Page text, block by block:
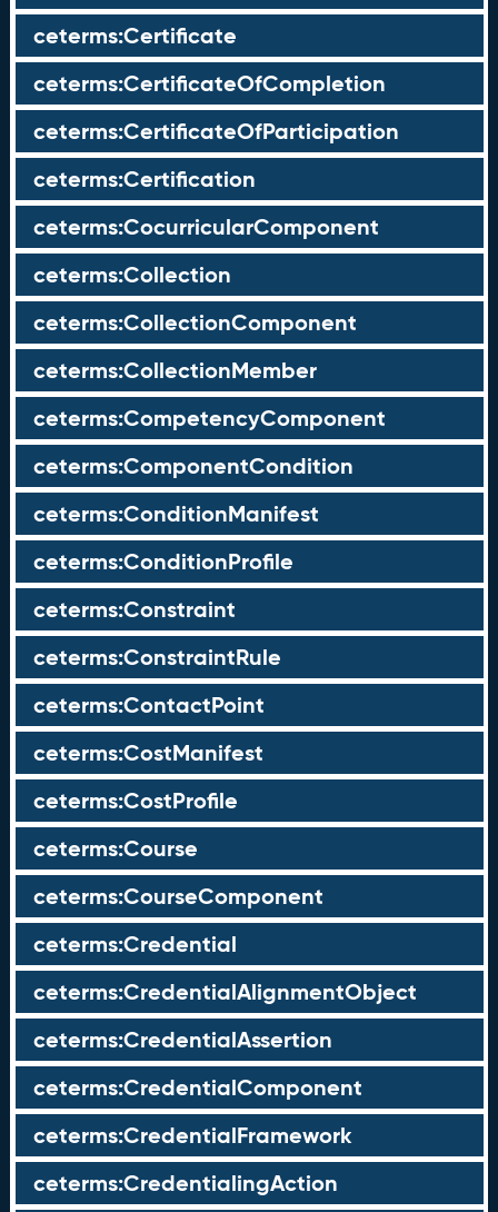
ceterms:Certificate
ceterms:CertificateOfCompletion
ceterms:CertificateOfParticipation
ceterms:Certification
ceterms:CocurricularComponent
ceterms:Collection
ceterms:CollectionComponent
ceterms:CollectionMember
ceterms:CompetencyComponent
ceterms:ComponentCondition
ceterms:ConditionManifest
ceterms:ConditionProfile
ceterms:Constraint
ceterms:ConstraintRule
ceterms:ContactPoint
ceterms:CostManifest
ceterms:CostProfile
ceterms:Course
ceterms:CourseComponent
ceterms:Credential
ceterms:CredentialAlignmentObject
ceterms:CredentialAssertion
ceterms:CredentialComponent
ceterms:CredentialFramework
ceterms:CredentialingAction